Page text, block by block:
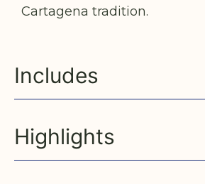
Cartagena tradition.
Includes
Highlights